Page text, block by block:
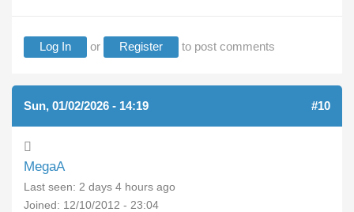
Log In or Register to post comments
Sun, 01/02/2026 - 14:19 #10
MegaA
Last seen: 2 days 4 hours ago
Joined: 12/10/2012 - 23:04